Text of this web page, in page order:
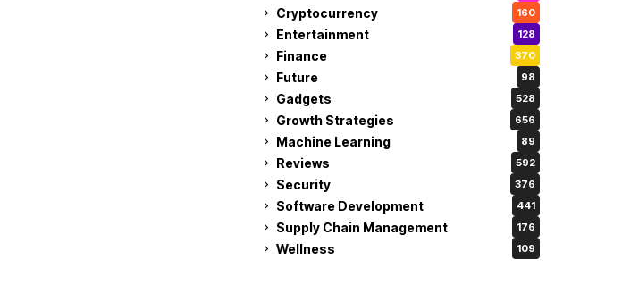
Cryptocurrency 160
Entertainment 128
Finance 370
Future 98
Gadgets 528
Growth Strategies 656
Machine Learning 89
Reviews 592
Security 376
Software Development 441
Supply Chain Management 176
Wellness 109